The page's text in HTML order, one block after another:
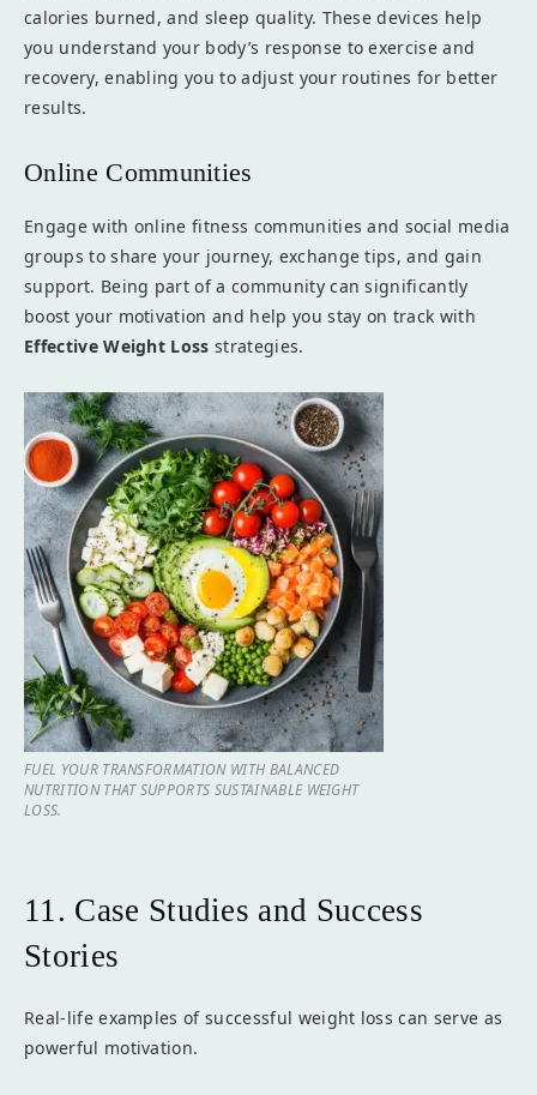
calories burned, and sleep quality. These devices help
you understand your body’s response to exercise and
recovery, enabling you to adjust your routines for better
results.
Online Communities
Engage with online fitness communities and social media
groups to share your journey, exchange tips, and gain
support. Being part of a community can significantly
boost your motivation and help you stay on track with
Effective Weight Loss strategies.
FUEL YOUR TRANSFORMATION WITH BALANCED
NUTRITION THAT SUPPORTS SUSTAINABLE WEIGHT
LOSS.
11. Case Studies and Success
Stories
Real-life examples of successful weight loss can serve as
powerful motivation.